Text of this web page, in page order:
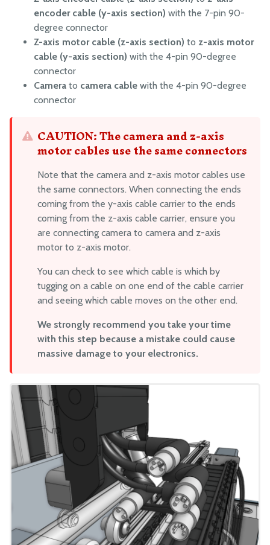
encoder cable (y-axis section) with the 7-pin 90-
degree connector
Z-axis motor cable (z-axis section) to z-axis motor
cable (y-axis section) with the 4-pin 90-degree
connector
Camera to camera cable with the 4-pin 90-degree
connector
CAUTION: The camera and z-axis
motor cables use the same connectors
Note that the camera and z-axis motor cables use
the same connectors. When connecting the ends
coming from the y-axis cable carrier to the ends
coming from the z-axis cable carrier, ensure you
are connecting camera to camera and z-axis
motor to z-axis motor.
You can check to see which cable is which by
tugging on a cable on one end of the cable carrier
and seeing which cable moves on the other end.
We strongly recommend you take your time
with this step because a mistake could cause
massive damage to your electronics.